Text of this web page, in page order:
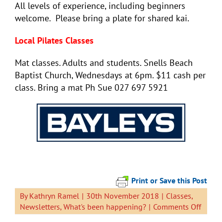
All levels of experience, including beginners
welcome. Please bring a plate for shared kai.
Local Pilates Classes
Mat classes. Adults and students. Snells Beach
Baptist Church, Wednesdays at 6pm. $11 cash per
class. Bring a mat Ph Sue 027 697 5921
Print or Save this Post
ByKathryn Ramel | 30th November 2018 | Classes,
Newsletters, What's been happening? | Comments Offon